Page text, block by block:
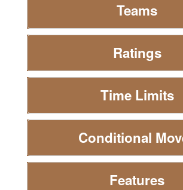
Teams
Ratings
Time Limits
Conditional
Features